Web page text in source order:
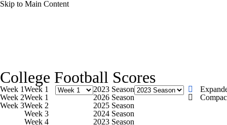
Skip to Main Content
Champions League WWE Boxing
Watch CFB Live Signing Day Transfer Portal
Players College Shop StubHub
College Football Scores
Week 1
Week 2
Week 3
Week 1
Week 1
Week 2
Week 3
Week 4
2023 Season
2026 Season
2025 Season
2024 Season
2023 Season